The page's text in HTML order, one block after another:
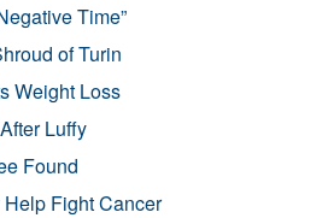
Time”
of Turin
Weight Loss
Luffy
Found
Fight Cancer